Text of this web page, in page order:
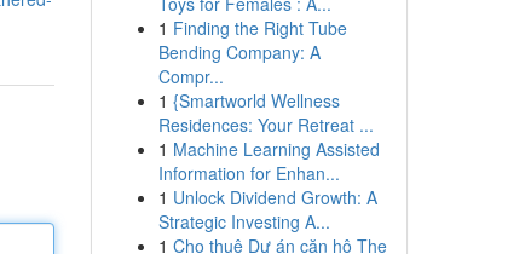
1 Finding the Right Tube
Bending Company: A
Compr...
1 {Smartworld Wellness
Residences: Your Retreat ...
1 Machine Learning Assisted
Information for Enhan...
1 Unlock Dividend Growth: A
Strategic Investing A...
1 Cho thuê Dự án căn hộ The